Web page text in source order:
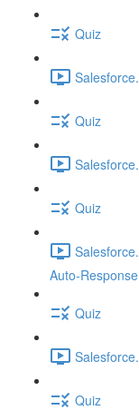
Quiz
Quiz
Quiz
Auto-
Quiz
Quiz